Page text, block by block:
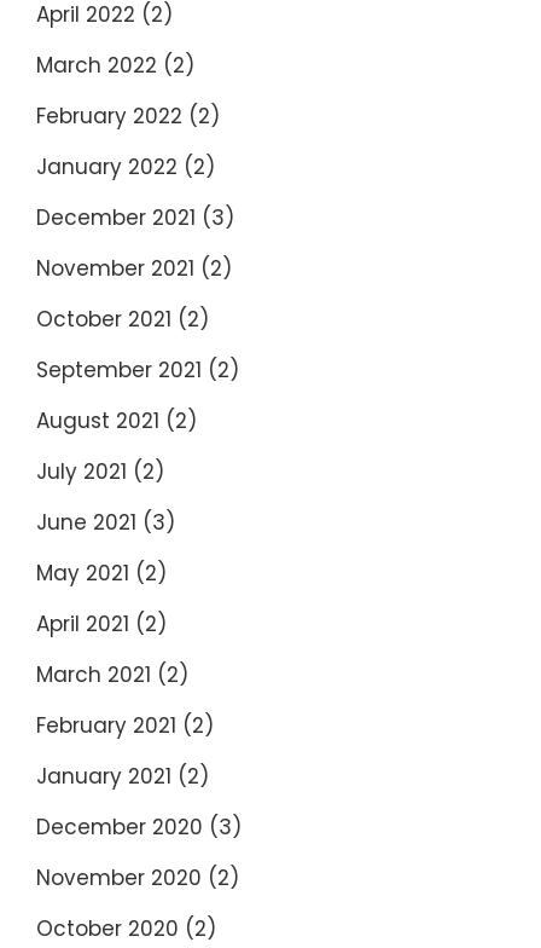
April 2022 (2)
March 2022 (2)
February 2022 (2)
January 2022 (2)
December 2021 (3)
November 2021 (2)
October 2021 (2)
September 2021 (2)
August 2021 (2)
July 2021 (2)
June 2021 (3)
May 2021 (2)
April 2021 (2)
March 2021 (2)
February 2021 (2)
January 2021 (2)
December 2020 (3)
November 2020 (2)
October 2020 (2)